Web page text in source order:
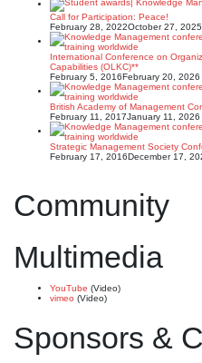
Call for Participation: Peace!
February 28, 2022October 27, 2025
International Conference on
Capabilities (OLKC)**
February 5, 2016February 20, 2026
British Academy of Management
February 11, 2017January 11, 2026
Strategic Management Society
February 17, 2016December 17,
Community
Multimedia
YouTube (Video)
vimeo (Video)
Sponsors &